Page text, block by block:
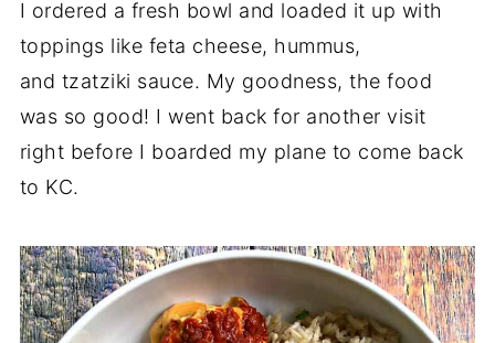
I ordered a fresh bowl and loaded it up with
toppings like feta cheese, hummus,
and tzatziki sauce. My goodness, the food
was so good! I went back for another visit
right before I boarded my plane to come back
to KC.